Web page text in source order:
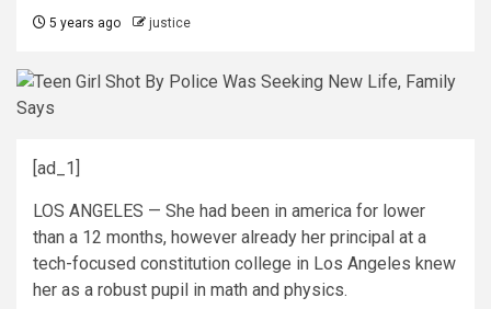
5 years ago justice
[ad_1]
LOS ANGELES — She had been in america for lower
than a 12 months, however already her principal at a
tech-focused constitution college in Los Angeles knew
her as a robust pupil in math and physics.